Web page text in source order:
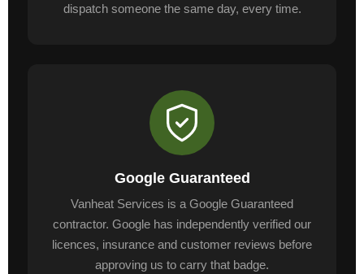
dispatch someone the same day, every time.
Google Guaranteed
Vanheat Services is a Google Guaranteed
contractor. Google has independently verified our
licences, insurance and customer reviews before
approving us to carry that badge.